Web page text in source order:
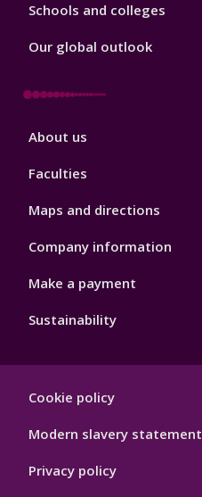
Schools and colleges
Our global outlook
Footer
About us
Faculties
Maps and directions
Company information
Make a payment
Sustainability
Hygiene
Cookie policy
Modern slavery statement
Privacy policy